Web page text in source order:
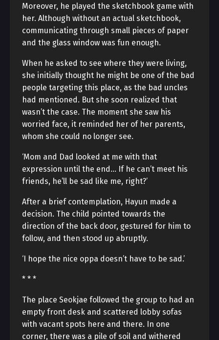
Moreover, he played the sketchbook game with
her. Although without an actual sketchbook,
communicating through small pieces of paper
and the glass window was fun enough.
When he asked to see where they were living,
she initially thought he might be one of the bad
people targeting this place, as the bad uncles
had mentioned. But she soon realized that
wasn’t the case. The moment she saw his
worried face, it reminded her of her parents,
whom she could no longer see.
‘Mom and Dad looked at me with that
expression until the end… If he can’t meet his
friends, he’ll be sad like me, right?’
After a brief contemplation, Hayun made a
decision. The child pointed towards the
direction of the back door, gestured for him to
follow, and then stood up abruptly.
‘I hope the nice oppa doesn’t have to be sad.’
* * *
The place Seokjae followed the group to had an
empty front desk and scattered lobby sofas
with vacant spots here and there. In one
corner, there was a pile of soil and withered